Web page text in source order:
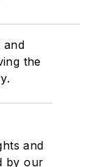
and
the
and
by our